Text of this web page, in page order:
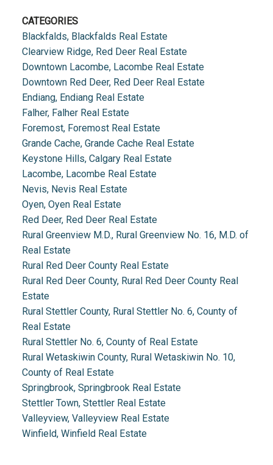
CATEGORIES
Blackfalds, Blackfalds Real Estate
Clearview Ridge, Red Deer Real Estate
Downtown Lacombe, Lacombe Real Estate
Downtown Red Deer, Red Deer Real Estate
Endiang, Endiang Real Estate
Falher, Falher Real Estate
Foremost, Foremost Real Estate
Grande Cache, Grande Cache Real Estate
Keystone Hills, Calgary Real Estate
Lacombe, Lacombe Real Estate
Nevis, Nevis Real Estate
Oyen, Oyen Real Estate
Red Deer, Red Deer Real Estate
Rural Greenview M.D., Rural Greenview No. 16, M.D. of
Real Estate
Rural Red Deer County Real Estate
Rural Red Deer County, Rural Red Deer County Real
Estate
Rural Stettler County, Rural Stettler No. 6, County of
Real Estate
Rural Stettler No. 6, County of Real Estate
Rural Wetaskiwin County, Rural Wetaskiwin No. 10,
County of Real Estate
Springbrook, Springbrook Real Estate
Stettler Town, Stettler Real Estate
Valleyview, Valleyview Real Estate
Winfield, Winfield Real Estate